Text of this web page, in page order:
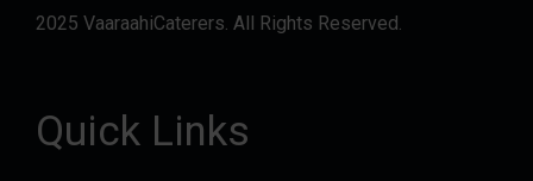
2025 VaaraahiCaterers. All Rights Reserved.
Quick Links